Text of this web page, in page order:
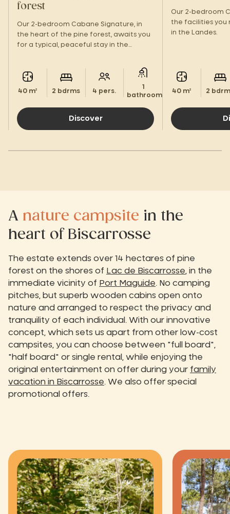
forest
Our 2-bedroom Cabane Signature, in
the heart of the pine forest, awaits you
for a typical, peaceful stay in the
40 m² 2 bdrms 4 pers.
1
bathroom.
Discover
Our 2-bedroom
the facilities you
in the Landes.
40 m² 2
A nature campsite in the
heart of Biscarrosse
The estate extends over 14 hectares of pine
forest on the shores of Lac de Biscarrosse , in the
immediate vicinity of Port Maguide. No camping
pitches, but superb wooden cabins open onto
nature and arranged to respect the privacy and
tranquility of each individual. With our innovative
concept, which sets us apart from other low-cost
campsites, you can choose between "full board",
"half board" or single rental, while enjoying the
original entertainment on offer during your family
vacation in Biscarrosse. We also offer special
promotional offers.